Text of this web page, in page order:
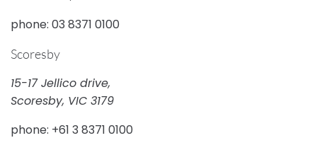
phone: 03 8371 0100
Scoresby
15-17 Jellico drive,
Scoresby, VIC 3179
phone: +61 3 8371 0100